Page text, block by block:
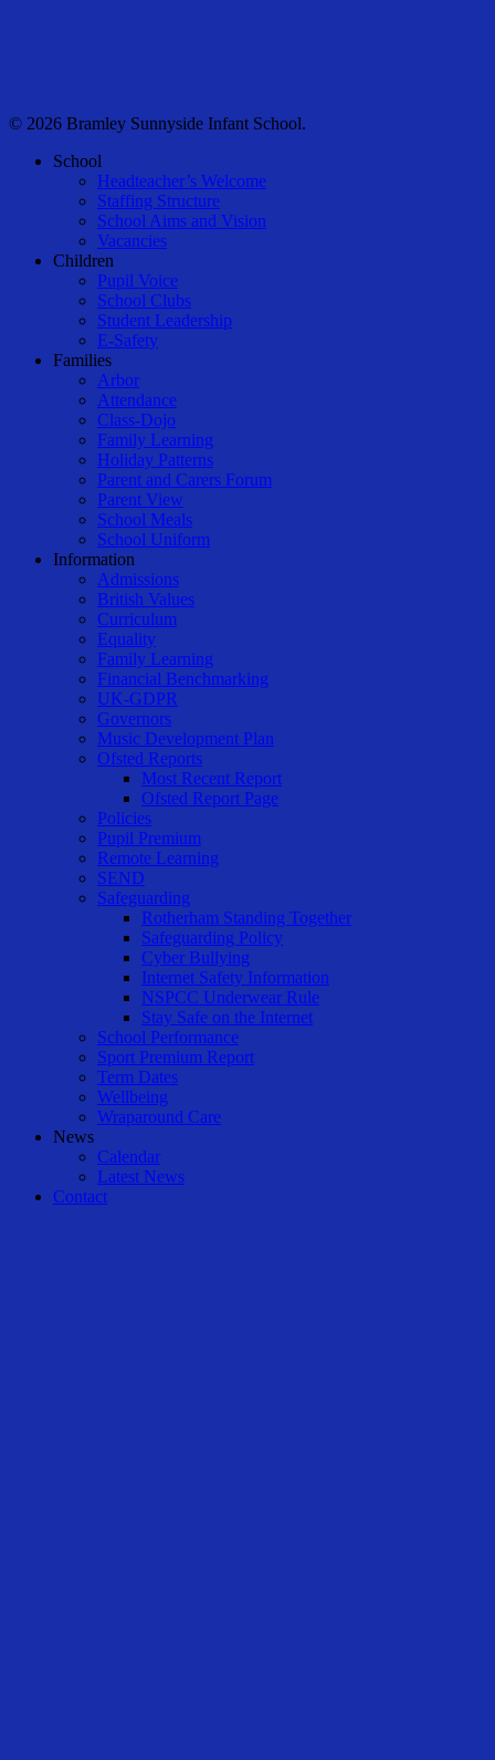
© 2026 Bramley Sunnyside Infant School.
Close
School
Headteacher’s Welcome
Staffing Structure
School Aims and Vision
Vacancies
Children
Pupil Voice
School Clubs
Student Leadership
E-Safety
Families
Arbor
Attendance
Class-Dojo
Family Learning
Holiday Patterns
Parent and Carers Forum
Parent View
School Meals
School Uniform
Information
Admissions
British Values
Curriculum
Equality
Family Learning
Financial Benchmarking
UK-GDPR
Governors
Music Development Plan
Ofsted Reports
Most Recent Report
Ofsted Report Page
Policies
Pupil Premium
Remote Learning
SEND
Safeguarding
Rotherham Standing Together
Safeguarding Policy
Cyber Bullying
Internet Safety Information
NSPCC Underwear Rule
Stay Safe on the Internet
School Performance
Sport Premium Report
Term Dates
Wellbeing
Wraparound Care
News
Calendar
Latest News
Contact